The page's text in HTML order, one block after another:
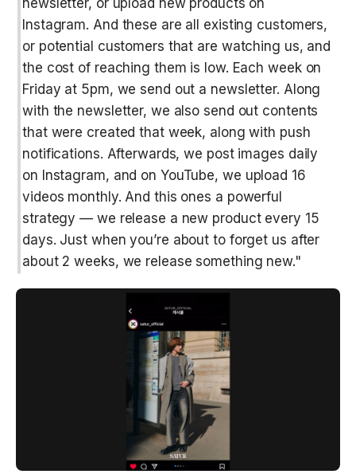
Instagram. And these are all existing customers,
or potential customers that are watching us, and
the cost of reaching them is low. Each week on
Friday at 5pm, we send out a newsletter. Along
with the newsletter, we also send out contents
that were created that week, along with push
notifications. Afterwards, we post images daily
on Instagram, and on YouTube, we upload 16
videos monthly. And this ones a powerful
strategy — we release a new product every 15
days. Just when you’re about to forget us after
about 2 weeks, we release something new."